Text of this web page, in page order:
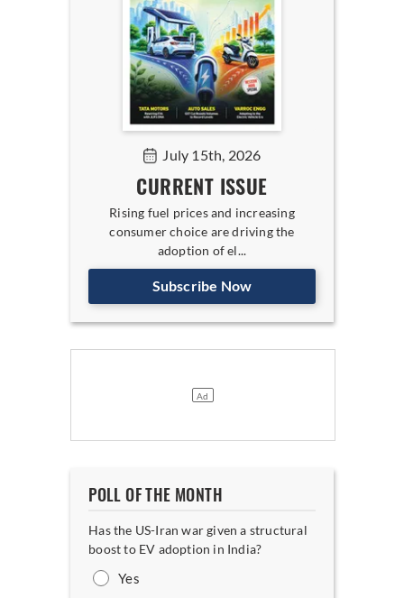
July 15th, 2026
CURRENT ISSUE
Rising fuel prices and increasing
consumer choice are driving the
adoption of el...
Subscribe Now
POLL OF THE MONTH
Has the US-Iran war given a structural
boost to EV adoption in India?
Yes